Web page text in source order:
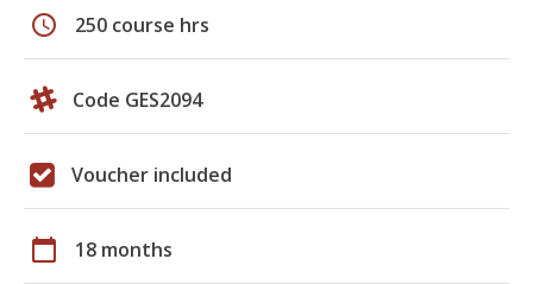
schedule 250 course hrs
Code GES2094
Voucher included
calendar_today 18 months